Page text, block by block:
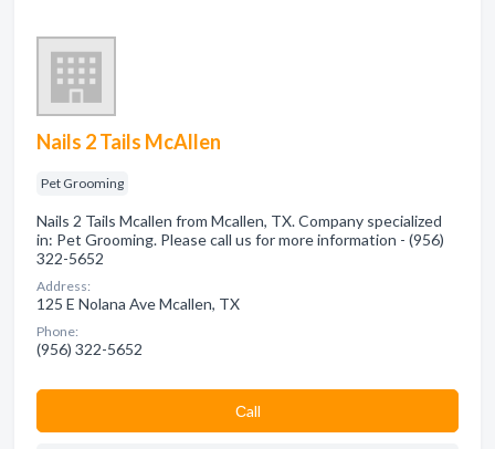
Nails 2 Tails McAllen
Pet Grooming
Nails 2 Tails Mcallen from Mcallen, TX. Company specialized
in: Pet Grooming. Please call us for more information - (956)
322-5652
Address:
125 E Nolana Ave Mcallen, TX
Phone:
(956) 322-5652
Сall